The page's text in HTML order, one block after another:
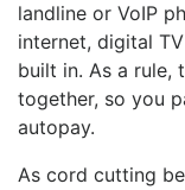
landline or VoIP
internet, digital
built in. As a rule,
together, so you
autopay.
As cord cutting